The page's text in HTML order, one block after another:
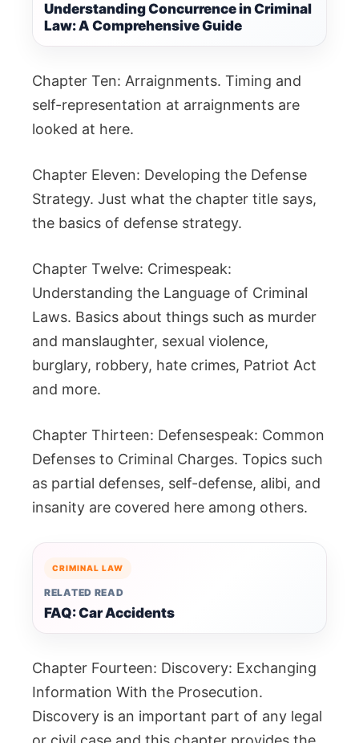
Understanding Concurrence in Criminal
Law: A Comprehensive Guide
Chapter Ten: Arraignments. Timing and
self-representation at arraignments are
looked at here.
Chapter Eleven: Developing the Defense
Strategy. Just what the chapter title says,
the basics of defense strategy.
Chapter Twelve: Crimespeak:
Understanding the Language of Criminal
Laws. Basics about things such as murder
and manslaughter, sexual violence,
burglary, robbery, hate crimes, Patriot Act
and more.
Chapter Thirteen: Defensespeak: Common
Defenses to Criminal Charges. Topics such
as partial defenses, self-defense, alibi, and
insanity are covered here among others.
CRIMINAL LAW
RELATED READ
FAQ: Car Accidents
Chapter Fourteen: Discovery: Exchanging
Information With the Prosecution.
Discovery is an important part of any legal